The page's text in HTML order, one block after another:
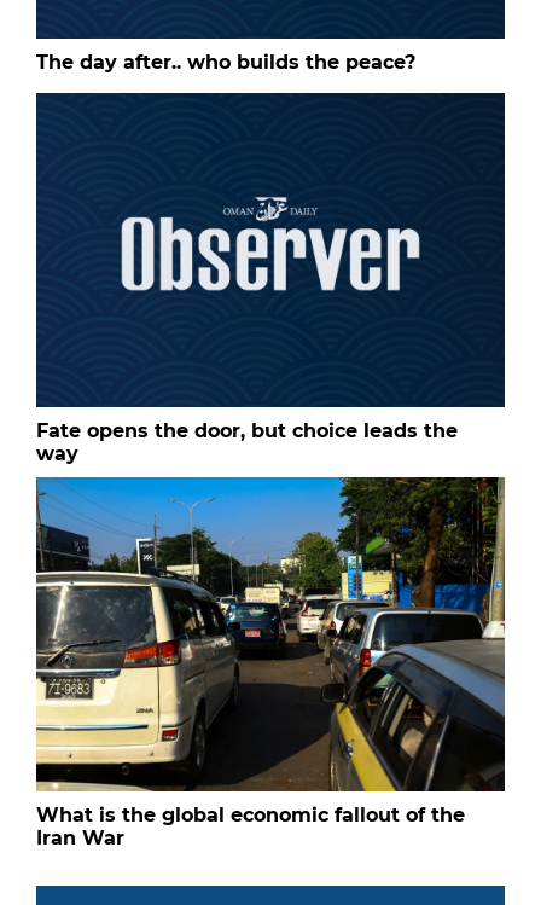
The day after.. who builds the peace?
Fate opens the door, but choice leads the
way
What is the global economic fallout of the
Iran War